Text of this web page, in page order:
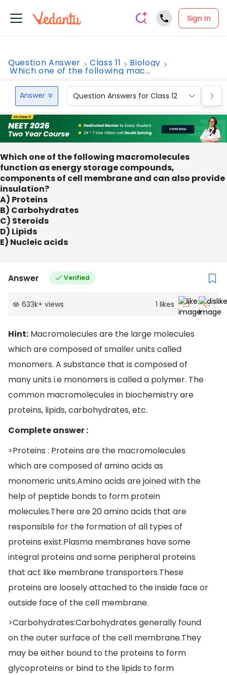
Sign In
Question Answer Class 11 Biology
Which one of the following mac...
Answer Question Answers for Class 12
Which one of the following macromolecules
function as energy storage compounds,
components of cell membrane and can also provide
insulation?
A) Proteins
B) Carbohydrates
C) Steroids
D) Lipids
E) Nucleic acids
Answer Verified
633k+ views 1 likes
Hint: Macromolecules are the large molecules
which are composed of smaller units called
monomers. A substance that is composed of
many units i.e monomers is called a polymer. The
common macromolecules in biochemistry are
proteins, lipids, carbohydrates, etc.
Complete answer :
>Proteins : Proteins are the macromolecules
which are composed of amino acids as
monomeric units.Amino acids are joined with the
help of peptide bonds to form protein
molecules.There are 20 amino acids that are
responsible for the formation of all types of
proteins exist.Plasma membranes have some
integral proteins and some peripheral proteins
that act like membrane transporters.These
proteins are loosely attached to the inside face or
outside face of the cell membrane.
>Carbohydrates:Carbohydrates generally found
on the outer surface of the cell membrane.They
may be either bound to the proteins to form
glycoproteins or bind to the lipids to form